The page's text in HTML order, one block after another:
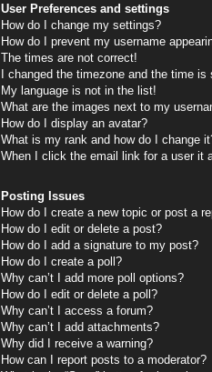
User Preferences and settings
How do I change my settings?
How do I prevent my username
The times are not correct!
I changed the timezone and the time is
My language is not in the list!
What are the images next to my
How do I display an avatar?
What is my rank and how do I change
When I click the email link for a user it
Posting Issues
How do I create a new topic or post a
How do I edit or delete a post?
How do I add a signature to my post?
How do I create a poll?
Why can’t I add more poll options?
How do I edit or delete a poll?
Why can’t I access a forum?
Why can’t I add attachments?
Why did I receive a warning?
How can I report posts to a moderator?